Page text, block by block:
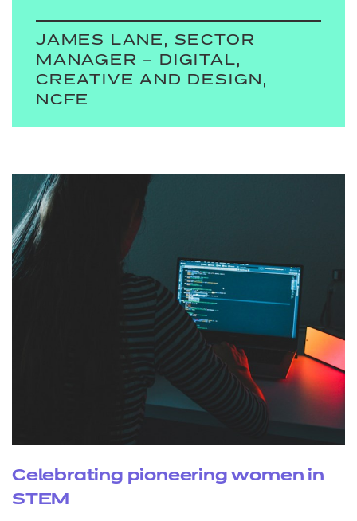
JAMES LANE, SECTOR
MANAGER – DIGITAL,
CREATIVE AND DESIGN,
NCFE
Celebrating pioneering women in
STEM